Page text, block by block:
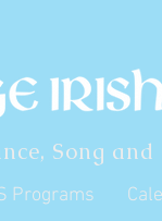
Song
Programs